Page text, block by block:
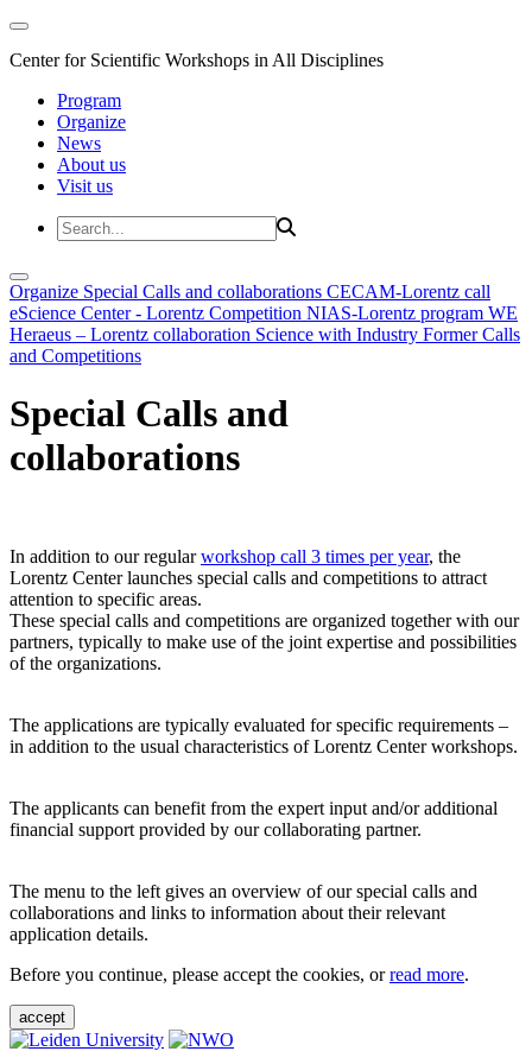
Center for Scientific Workshops in All Disciplines
Program
Organize
News
About us
Visit us
Organize Special Calls and collaborations CECAM-Lorentz call
eScience Center - Lorentz Competition NIAS-Lorentz program WE
Heraeus – Lorentz collaboration Science with Industry Former Calls
and Competitions
Special Calls and
collaborations
In addition to our regularworkshop call 3 times per year, the
Lorentz Center launches special calls and competitions to attract
attention to specific areas.
These special calls and competitions are organized together with our
partners, typically to make use of the joint expertise and possibilities
of the organizations.
The applications are typically evaluated for specific requirements –
in addition to the usual characteristics of Lorentz Center workshops.
The applicants can benefit from the expert input and/or additional
financial support provided by our collaborating partner.
The menu to the left gives an overview of our special calls and
collaborations and links to information about their relevant
application details.
Before you continue, please accept the cookies, orread more.
accept